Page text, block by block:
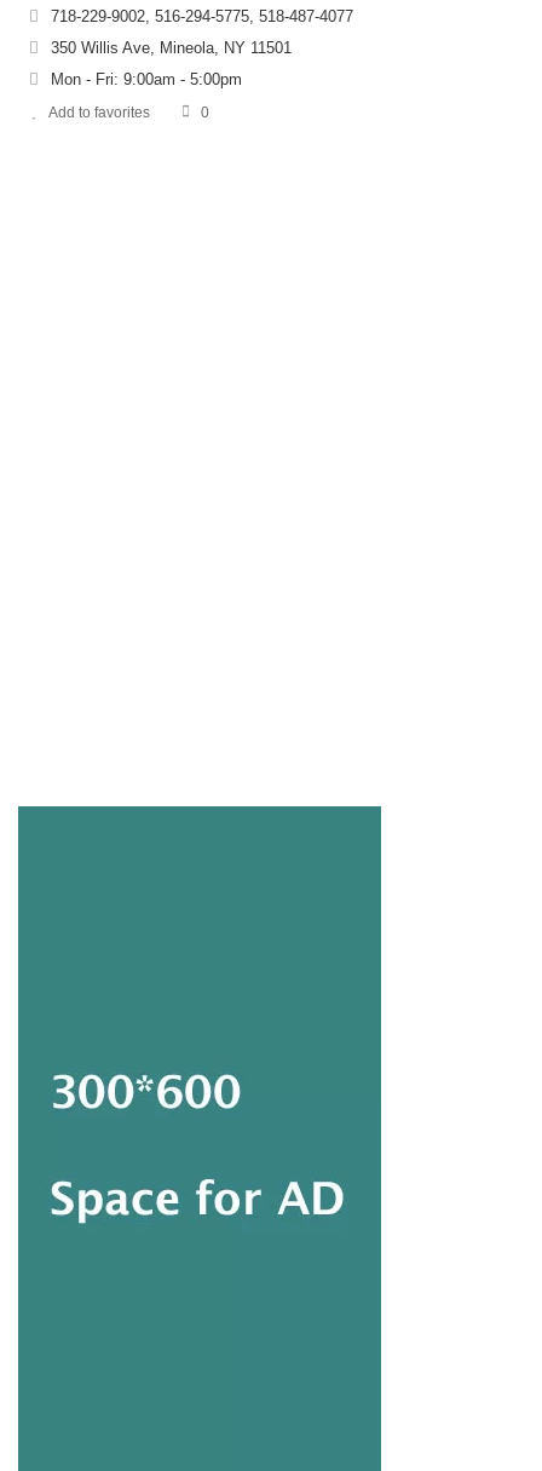
718-229-9002, 516-294-5775, 518-487-4077
350 Willis Ave, Mineola, NY 11501
Mon - Fri: 9:00am - 5:00pm
Add to favorites 0